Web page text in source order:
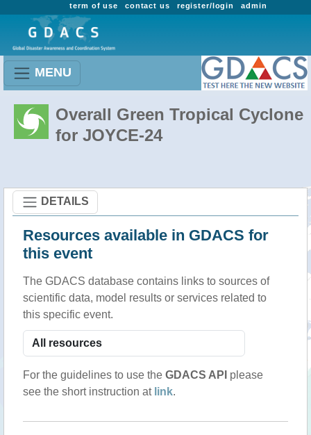
admin
register/login
contact us
term of use
MENU
Overall Green Tropical Cyclone
for JOYCE-24
DETAILS
Resources available in GDACS for
this event
The GDACS database contains links to sources of
scientific data, model results or services related to
this specific event.
For the guidelines to use the GDACS API please
see the short instruction at link.